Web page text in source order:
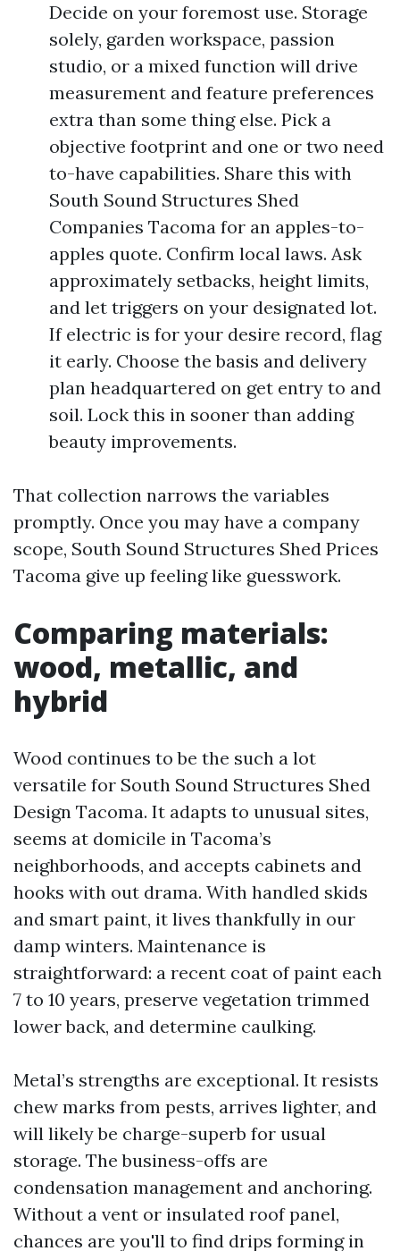
Decide on your foremost use. Storage
solely, garden workspace, passion
studio, or a mixed function will drive
measurement and feature preferences
extra than some thing else. Pick a
objective footprint and one or two need
to-have capabilities. Share this with
South Sound Structures Shed
Companies Tacoma for an apples-to-
apples quote. Confirm local laws. Ask
approximately setbacks, height limits,
and let triggers on your designated lot.
If electric is for your desire record, flag
it early. Choose the basis and delivery
plan headquartered on get entry to and
soil. Lock this in sooner than adding
beauty improvements.
That collection narrows the variables
promptly. Once you may have a company
scope, South Sound Structures Shed Prices
Tacoma give up feeling like guesswork.
Comparing materials:
wood, metallic, and
hybrid
Wood continues to be the such a lot
versatile for South Sound Structures Shed
Design Tacoma. It adapts to unusual sites,
seems at domicile in Tacoma’s
neighborhoods, and accepts cabinets and
hooks with out drama. With handled skids
and smart paint, it lives thankfully in our
damp winters. Maintenance is
straightforward: a recent coat of paint each
7 to 10 years, preserve vegetation trimmed
lower back, and determine caulking.
Metal’s strengths are exceptional. It resists
chew marks from pests, arrives lighter, and
will likely be charge-superb for usual
storage. The business-offs are
condensation management and anchoring.
Without a vent or insulated roof panel,
chances are you'll to find drips forming in